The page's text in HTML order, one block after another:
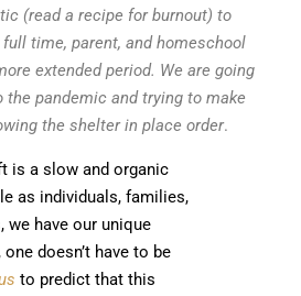
(read a recipe for burnout) to
time, parent, and homeschool
extended period. We are going
pandemic and trying to make
the shelter in place order.
is a slow and organic
as individuals, families,
we have our unique
doesn’t have to be
to predict that this